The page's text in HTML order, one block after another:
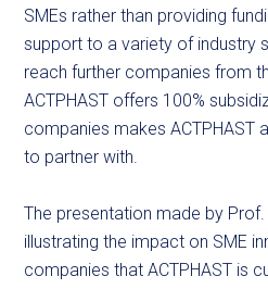
SMEs rather than providing
support to a variety of industry
reach further companies from
ACTPHAST offers 100%
companies makes ACTPHAST
to partner with.
The presentation made by
illustrating the impact on SME
companies that ACTPHAST is